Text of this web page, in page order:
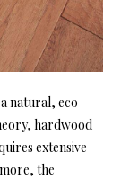
natural, eco-
hardwood
extensive
the